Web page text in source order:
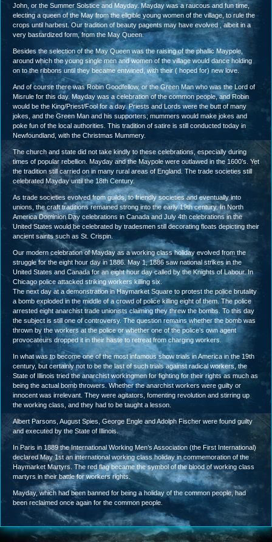
John, or the Summer Solstice and Mayday. Mayday was a raucous and fun time,
electing a queen of the May from the eligible young women of the village, to rule the
crops until harbest. Our tradition of beauty pagents may have evolved , albeit in a
very bastardized form, from the May Queen.
Besides the selection of the May Queen was the raising of the phallic Maypole,
around which the young single men and women of the village would dance holding
on to the ribbons until they became entwined, with their ( hoped for) new love.
And of course there was Robin Goodfellow, or the Green Man who was the Lord of
Misrule for this day. Mayday was a celebration of the common people, and Robin
would be the King/Priest/Fool for a day. Priests and Lords were the butt of many
jokes, and the Green Man and his supporters; mummers would make jokes and
poke fun of the local authorities. This tradition of satire is still conducted today in
Newfoundland, with the Christmas Mummery.
The church and state did not take kindly to these celebrations, especially during
times of popular rebellion. Mayday and the Maypole were outlawed in the 1600’s. Yet
the tradition still carried on in many rural areas of England. The trade societies still
celebrated Mayday until the 18th Century.
As trade societies evolved from guilds, to friendly societies and eventually into
unions, the craft traditions remained strong into the early 19th century. In North
America Dominion Day celebrations in Canada and July 4th celebrations in the
United States would be celebrated by tradesmen still decorating floats depicting their
ancient saints such as St. Crispin.
Our modern celebration of Mayday as a working class holiday evolved from the
struggle for the eight hour day in 1886. May 1, 1886 saw national strikes in the
United States and Canada for an eight hour day called by the Knights of Labour. In
Chicago police attacked striking workers killing six.
The next day at a demonstration in Haymarket Square to protest the police brutality
a bomb exploded in the middle of a crowd of police killing eight of them. The police
arrested eight anarchist trade unionists claiming they threw the bombs. To this day
the subject is still one of controversy. The question remains whether the bomb was
thrown by the workers at the police or whether one of the police’s own agent
provocateurs dropped it in their haste to retreat from charging workers.
In what was to become one of the most infamous show trials in America in the 19th
century, but certainly not to be the last of such trials against radical workers, the
State of Illinois tried the anarchist workingmen for fighting for their rights as much as
being the actual bomb throwers. Whether the anarchist workers were guilty or
innocent was irrelevant. They were agitators, fomenting revolution and stirring up
the working class, and they had to be taught a lesson.
Albert Parsons, August Spies, George Engle and Adolph Fischer were found guilty
and executed by the State of Illinois.
In Paris in 1889 the International Working Men’s Association (the First International)
declared May 1st an international working class holiday in commemoration of the
Haymarket Martyrs. The red flag became the symbol of the blood of working class
martyrs in their battle for workers rights.
Mayday, which had been banned for being a holiday of the common people, had
been reclaimed once again for the common people.